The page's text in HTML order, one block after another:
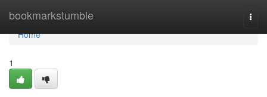
bookmarkstumble
Home
Home
1